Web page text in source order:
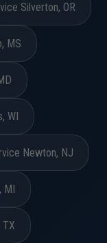
Silverton, OR
MS
WI
Newton, NJ
MI